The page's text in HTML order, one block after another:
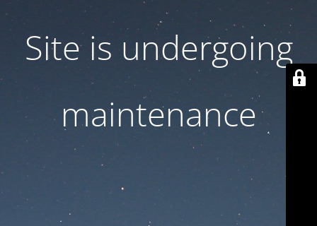
Site is undergoing
maintenance